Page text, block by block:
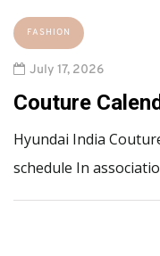
FASHION
July 17, 2026
Couture
Hyundai India
schedule In